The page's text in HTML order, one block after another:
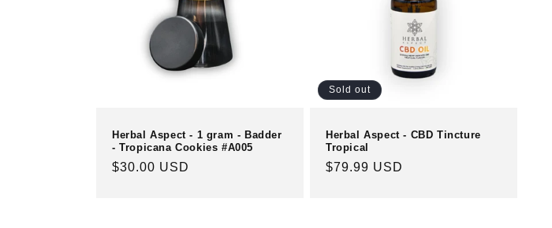
Herbal Aspect - 1 gram - Badder
- Tropicana Cookies #A005
Regular
$30.00 USD
Sold out
Herbal Aspect - CBD Tincture
Tropical
Regular
$79.99 USD